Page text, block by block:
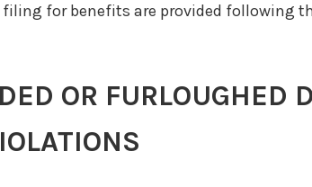
for benefits are provided following
OR FURLOUGHED